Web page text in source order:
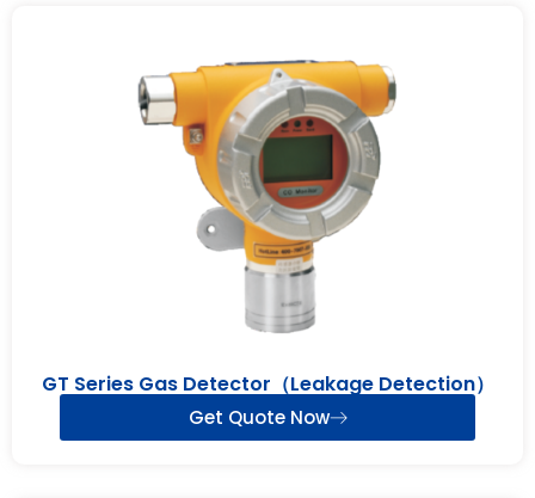
GT Series Gas Detector（Leakage Detection）
Get Quote Now